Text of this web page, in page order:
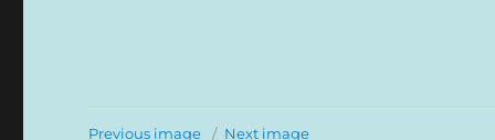
Previous image Next image